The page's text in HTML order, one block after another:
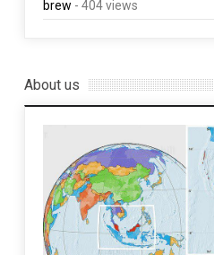
brew - 404 views
About us